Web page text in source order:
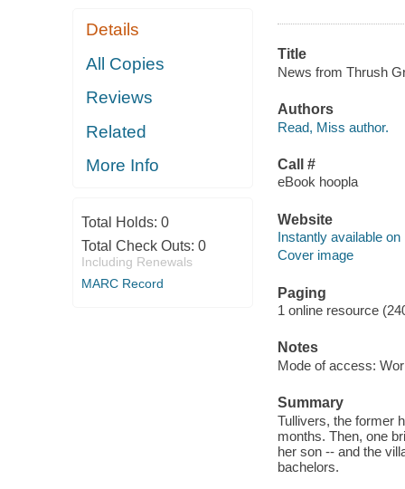
Details
All Copies
Reviews
Related
More Info
Total Holds: 0
Total Check Outs: 0
Including Renewals
MARC Record
Title
News from Thrush
Authors
Read, Miss author.
Call #
eBook hoopla
Website
Instantly available on
Cover image
Paging
1 online resource
Notes
Mode of access:
Summary
Tullivers, the former
months. Then, one
her son -- and the
bachelors.